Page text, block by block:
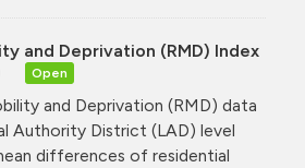
and Deprivation (RMD) Index
Open
and Deprivation (RMD) data
Authority District (LAD) level
differences of residential